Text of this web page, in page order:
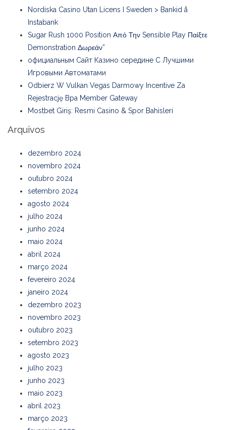
Nordiska Casino Utan Licens I Sweden > Bankid å
Instabank
Sugar Rush 1000 Position Από Την Sensible Play Παίξτε
Demonstration Δωρεάν”
официальным Сайт Казино середине С Лучшими
Игровыми Автоматами
Odbierz W Vulkan Vegas Darmowy Incentive Za
Rejestrację Bpa Member Gateway
Mostbet Giriş: Resmi Casino & Spor Bahisleri
Arquivos
dezembro 2024
novembro 2024
outubro 2024
setembro 2024
agosto 2024
julho 2024
junho 2024
maio 2024
abril 2024
março 2024
fevereiro 2024
janeiro 2024
dezembro 2023
novembro 2023
outubro 2023
setembro 2023
agosto 2023
julho 2023
junho 2023
maio 2023
abril 2023
março 2023